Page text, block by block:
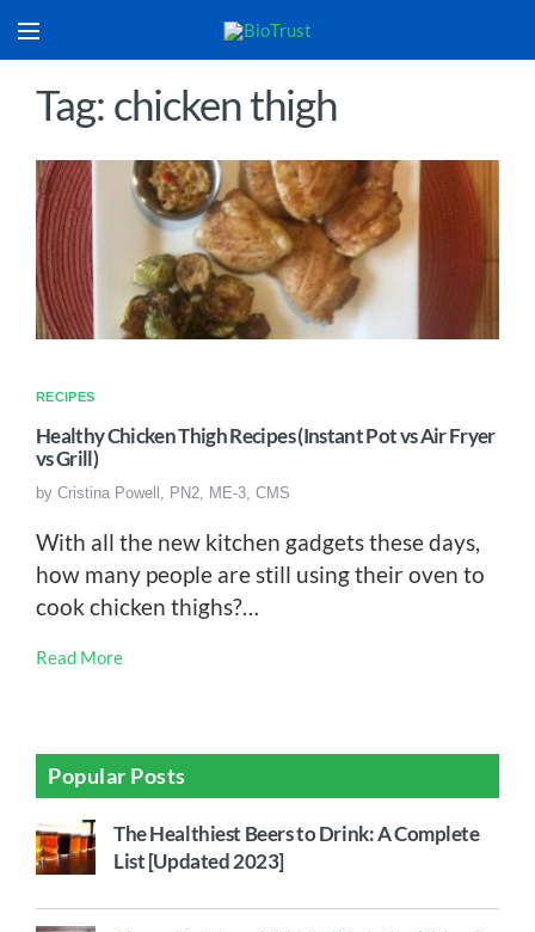
Tag: chicken thigh
RECIPES
Healthy Chicken Thigh Recipes (Instant Pot vs Air Fryer
vs Grill)
by Cristina Powell, PN2, ME-3, CMS
With all the new kitchen gadgets these days,
how many people are still using their oven to
cook chicken thighs?…
Read More
Popular Posts
The Healthiest Beers to Drink: A Complete
List [Updated 2023]